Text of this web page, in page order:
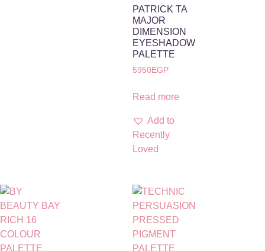
PATRICK TA
MAJOR
DIMENSION
EYESHADOW
PALETTE
5950EGP
Read more
Add to
Recently
Loved